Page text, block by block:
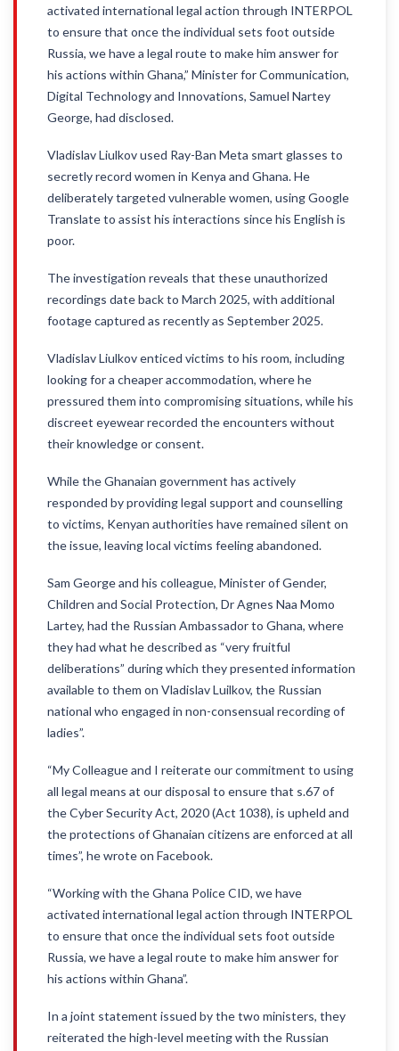
activated international legal action through INTERPOL
to ensure that once the individual sets foot outside
Russia, we have a legal route to make him answer for
his actions within Ghana,” Minister for Communication,
Digital Technology and Innovations, Samuel Nartey
George, had disclosed.
Vladislav Liulkov used Ray-Ban Meta smart glasses to
secretly record women in Kenya and Ghana. He
deliberately targeted vulnerable women, using Google
Translate to assist his interactions since his English is
poor.
The investigation reveals that these unauthorized
recordings date back to March 2025, with additional
footage captured as recently as September 2025.
Vladislav Liulkov enticed victims to his room, including
looking for a cheaper accommodation, where he
pressured them into compromising situations, while his
discreet eyewear recorded the encounters without
their knowledge or consent.
While the Ghanaian government has actively
responded by providing legal support and counselling
to victims, Kenyan authorities have remained silent on
the issue, leaving local victims feeling abandoned.
Sam George and his colleague, Minister of Gender,
Children and Social Protection, Dr Agnes Naa Momo
Lartey, had the Russian Ambassador to Ghana, where
they had what he described as “very fruitful
deliberations” during which they presented information
available to them on Vladislav Luilkov, the Russian
national who engaged in non-consensual recording of
ladies”.
“My Colleague and I reiterate our commitment to using
all legal means at our disposal to ensure that s.67 of
the Cyber Security Act, 2020 (Act 1038), is upheld and
the protections of Ghanaian citizens are enforced at all
times”, he wrote on Facebook.
“Working with the Ghana Police CID, we have
activated international legal action through INTERPOL
to ensure that once the individual sets foot outside
Russia, we have a legal route to make him answer for
his actions within Ghana”.
In a joint statement issued by the two ministers, they
reiterated the high-level meeting with the Russian